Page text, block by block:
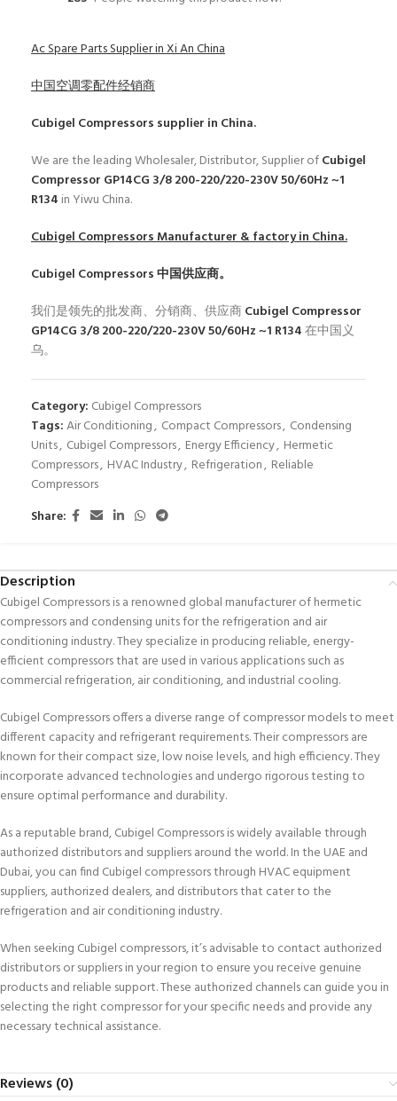
Ac Spare Parts Supplier in Xi An China
中国空调零配件经销商
Cubigel Compressors supplier in China.
We are the leading Wholesaler, Distributor, Supplier ofCubigel
Compressor GP14CG 3/8 200-220/220-230V 50/60Hz ~1
R134 in Yiwu China.
Cubigel CompressorsManufacturer & factory in China.
Cubigel Compressors中国供应商。
我们是领先的批发商、分销商、供应商Cubigel Compressor
GP14CG 3/8 200-220/220-230V 50/60Hz ~1 R134在中国义
乌。
Category: Cubigel Compressors
Tags:Air Conditioning, Compact Compressors, Condensing
Units, Cubigel Compressors, Energy Efficiency, Hermetic
Compressors, HVAC Industry, Refrigeration, Reliable
Compressors
Share:
Description
Cubigel Compressors is a renowned global manufacturer of hermetic
compressors and condensing units for the refrigeration and air
conditioning industry. They specialize in producing reliable, energy-
efficient compressors that are used in various applications such as
commercial refrigeration, air conditioning, and industrial cooling.
Cubigel Compressors offers a diverse range of compressor models to meet
different capacity and refrigerant requirements. Their compressors are
known for their compact size, low noise levels, and high efficiency. They
incorporate advanced technologies and undergo rigorous testing to
ensure optimal performance and durability.
As a reputable brand, Cubigel Compressors is widely available through
authorized distributors and suppliers around the world. In the UAE and
Dubai, you can find Cubigel compressors through HVAC equipment
suppliers, authorized dealers, and distributors that cater to the
refrigeration and air conditioning industry.
When seeking Cubigel compressors, it’s advisable to contact authorized
distributors or suppliers in your region to ensure you receive genuine
products and reliable support. These authorized channels can guide you in
selecting the right compressor for your specific needs and provide any
necessary technical assistance.
Reviews (0)